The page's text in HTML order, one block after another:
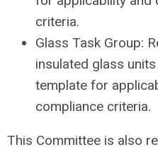
criteria.
Glass Task Group:
insulated glass
template for
compliance criteria.
This Committee is also